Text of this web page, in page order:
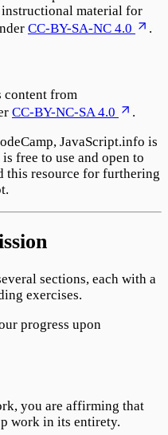
instructional material for
CC-BY-SA-NC 4.0 .
content from
CC-BY-NC-SA 4.0
.
JavaScript.info is
free to use and open to
this resource for furthering
sections, each with a
exercises.
progress upon
you are affirming that
work in its entirety.